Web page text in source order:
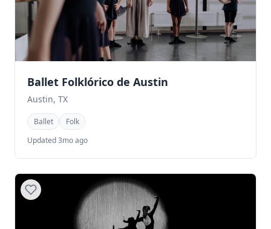
Ballet Folklórico de Austin
Austin, TX
Ballet
Folk
Updated 3mo ago